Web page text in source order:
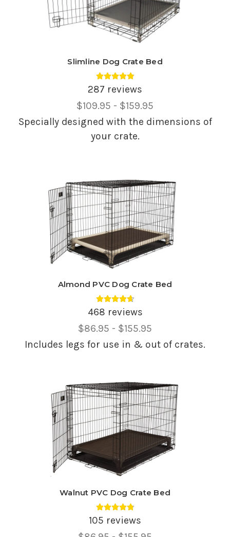
Slimline Dog Crate Bed
Average rating 4.88 out of 5.
287 reviews
Price
Range,
$109.95 - $159.95
Specially designed with the dimensions of
your crate.
Almond PVC Dog Crate Bed
Average rating 4.69 out of 5.
468 reviews
Price
Range,
$86.95 - $155.95
Includes legs for use in & out of crates.
Walnut PVC Dog Crate Bed
Average rating 4.85 out of 5.
105 reviews